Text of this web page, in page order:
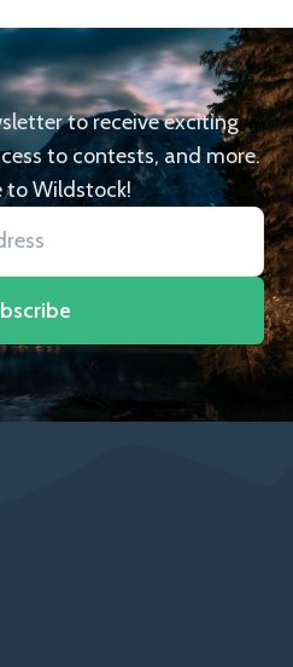
to receive exciting
to contests, and more.
to Wildstock!